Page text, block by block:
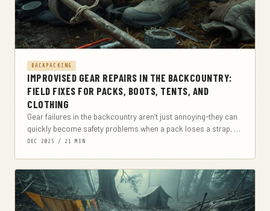
BACKPACKING
IMPROVISED GEAR REPAIRS IN THE BACKCOUNTRY:
FIELD FIXES FOR PACKS, BOOTS, TENTS, AND
CLOTHING
Gear failures in the backcountry aren’t just annoying-they can
quickly become safety problems when a pack loses a strap, a
boot delaminates, or a...
DEC 2025 / 21 MIN